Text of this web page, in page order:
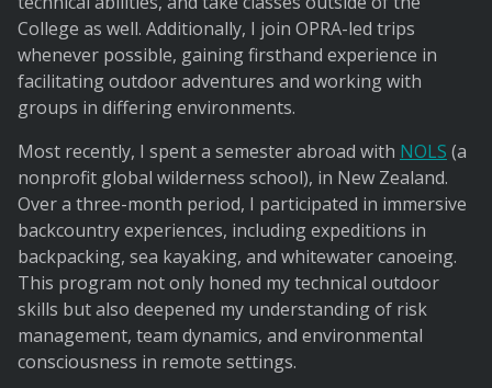
College as well. Additionally, I join OPRA-led trips
whenever possible, gaining firsthand experience in
facilitating outdoor adventures and working with
groups in differing environments.
Most recently, I spent a semester abroad with NOLS (a
nonprofit global wilderness school), in New Zealand.
Over a three-month period, I participated in immersive
backcountry experiences, including expeditions in
backpacking, sea kayaking, and whitewater canoeing.
This program not only honed my technical outdoor
skills but also deepened my understanding of risk
management, team dynamics, and environmental
consciousness in remote settings.